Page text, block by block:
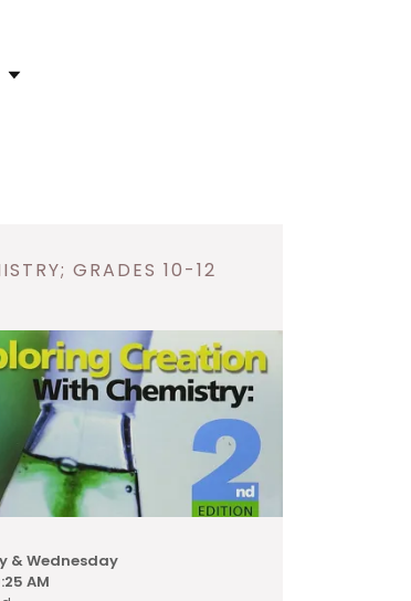
GRADES 10-12
& Wednesday
AM